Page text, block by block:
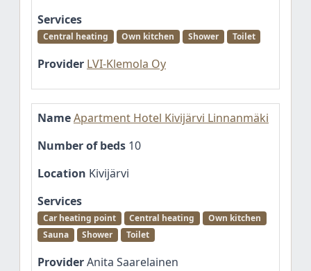
Services
Central heating Own kitchen Shower Toilet
Provider LVI-Klemola Oy
NameApartment Hotel Kivijärvi Linnanmäki
Number of beds 10
Location Kivijärvi
Services
Car heating point Central heating
Own kitchen
Sauna
Shower Toilet
ProviderAnita Saarelainen